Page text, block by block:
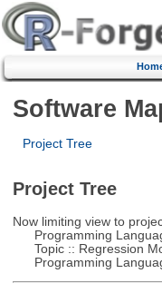
Software
Project Tree
Project Tree
Now limiting view to
Programming
Topic :: Regression
Programming